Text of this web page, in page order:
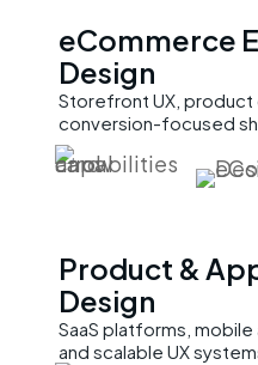
eCommerce
Design
Storefront UX, product
conversion-focused
Product &
Design
SaaS platforms, mobile
and scalable UX